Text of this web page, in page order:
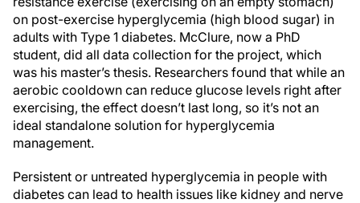
on post-exercise hyperglycemia (high blood sugar) in
adults with Type 1 diabetes. McClure, now a PhD
student, did all data collection for the project, which
was his master’s thesis. Researchers found that while an
aerobic cooldown can reduce glucose levels right after
exercising, the effect doesn’t last long, so it’s not an
ideal standalone solution for hyperglycemia
management.
Persistent or untreated hyperglycemia in people with
diabetes can lead to health issues like kidney and nerve